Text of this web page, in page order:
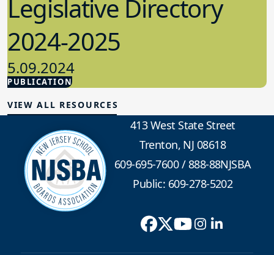
PUBLICATION
Legislative Directory
2024-2025
5.09.2024
Advocacy
VIEW ALL RESOURCES
413 West State Street
Trenton, NJ 08618
609-695-7600/888-88NJSBA
Public: 609-278-5202